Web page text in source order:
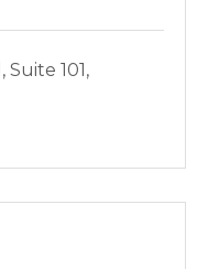
Suite 101